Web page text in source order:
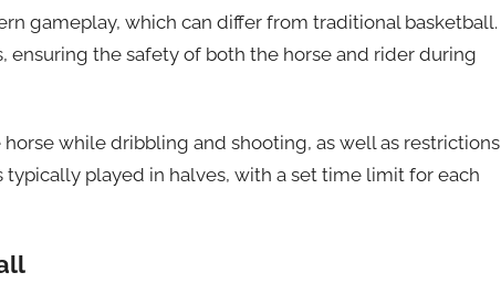
gameplay, which can differ from traditional basketball.
the safety of both the horse and rider during
while dribbling and shooting, as well as restrictions
played in halves, with a set time limit for each